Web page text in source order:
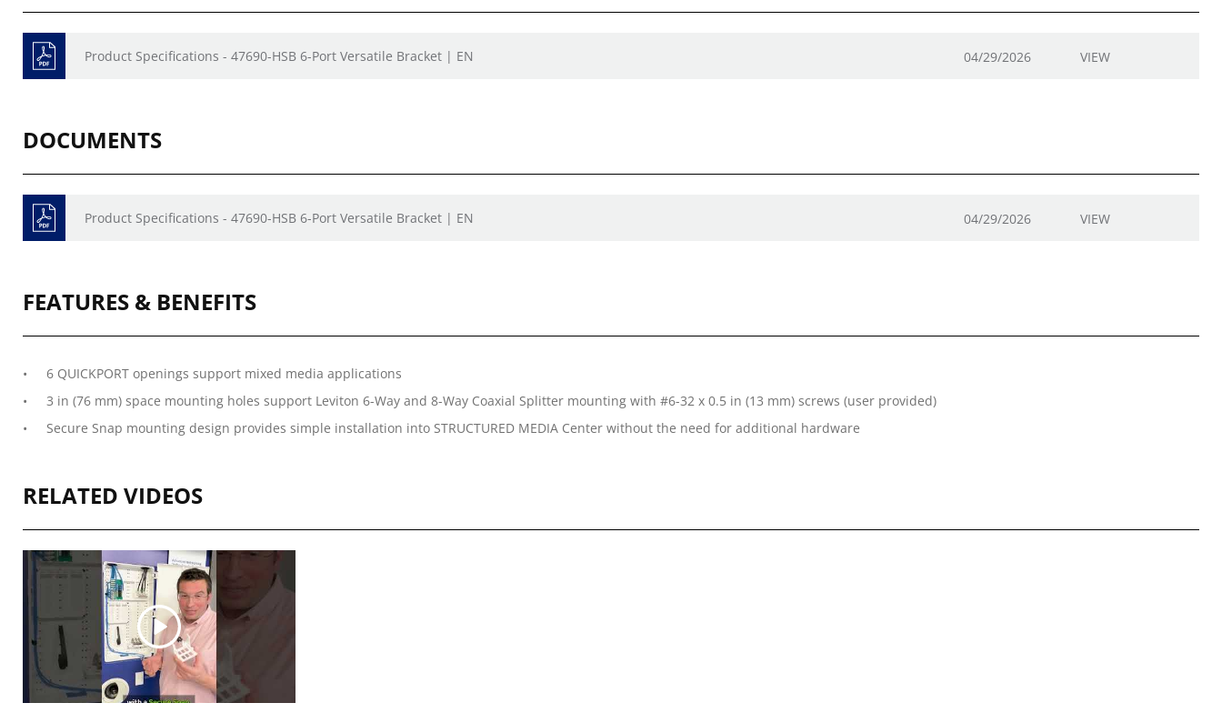
Product Specifications - 47690-HSB 6-Port Versatile Bracket | EN 04/29/2026 VIEW
DOCUMENTS
Product Specifications - 47690-HSB 6-Port Versatile Bracket | EN 04/29/2026 VIEW
FEATURES & BENEFITS
6 QUICKPORT openings support mixed media applications
3 in (76 mm) space mounting holes support Leviton 6-Way and 8-Way Coaxial Splitter mounting with #6-32 x 0.5 in (13 mm) screws (user provided)
Secure Snap mounting design provides simple installation into STRUCTURED MEDIA Center without the need for additional hardware
RELATED VIDEOS